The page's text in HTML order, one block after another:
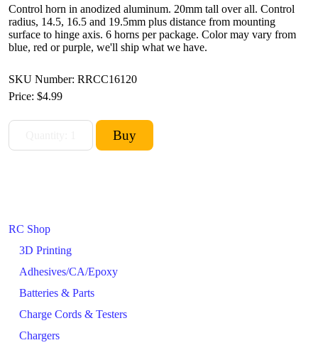
RC Shop
3D Printing
Adhesives/CA/Epoxy
Batteries & Parts
Charge Cords & Testers
Chargers
Control horn in anodized aluminum. 20mm tall over all. Control
radius, 14.5, 16.5 and 19.5mm plus distance from mounting
surface to hinge axis. 6 horns per package. Color may vary from
blue, red or purple, we'll ship what we have.
SKU Number: RRCC16120
Price: $4.99